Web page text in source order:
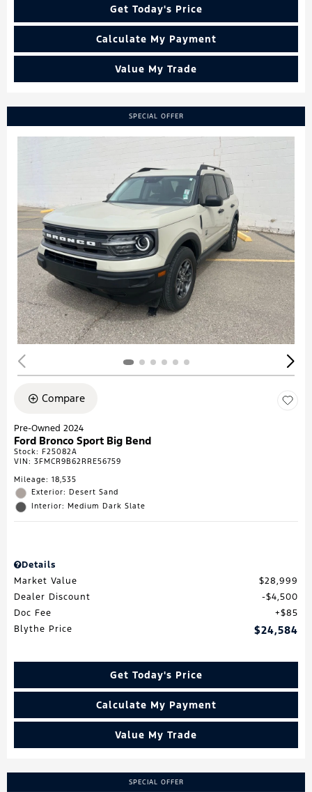
Get Today's Price
Calculate My Payment
Value My Trade
SPECIAL OFFER
Compare
Pre-Owned 2024
Ford Bronco Sport Big Bend
Stock: F25082A
VIN: 3FMCR9B62RRE56759
Mileage: 18,535
Exterior: Desert Sand
Interior: Medium Dark Slate
Details
Market Value
$28,999
Dealer Discount
$4,500
Doc Fee
$85
Blythe Price
$24,584
Get Today's Price
Calculate My Payment
Value My Trade
SPECIAL OFFER